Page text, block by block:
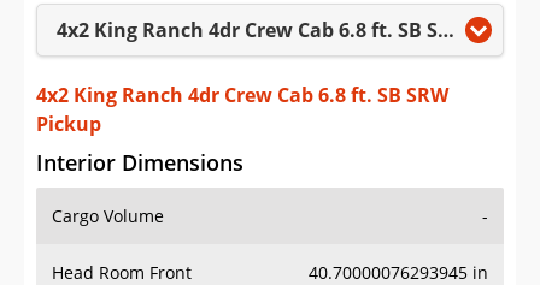
Log In
Sign Up
4x2 King Ranch 4dr Crew Cab 6.8 ft. SB SRW Pickup
4x2 King Ranch 4dr Crew Cab 6.8 ft. SB SRW
Pickup
Interior Dimensions
Cargo Volume -
Head Room Front 40.70000076293945 in